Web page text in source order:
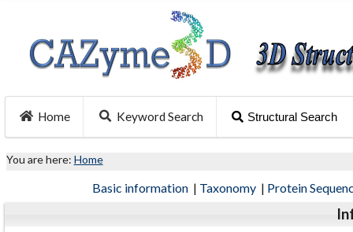
Home Keyword Search Structural Search
You are here: Home
Basic information | Taxonomy | Protein